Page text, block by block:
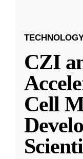
CZI
Cell